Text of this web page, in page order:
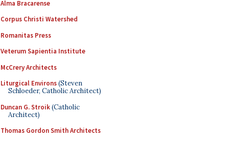
Alma Bracarense
Corpus Christi Watershed
Romanitas Press
Veterum Sapientia Institute
McCrery Architects
Liturgical Environs(Steven
Schloeder, Catholic Architect)
Duncan G. Stroik(Catholic
Architect)
Thomas Gordon Smith Architects